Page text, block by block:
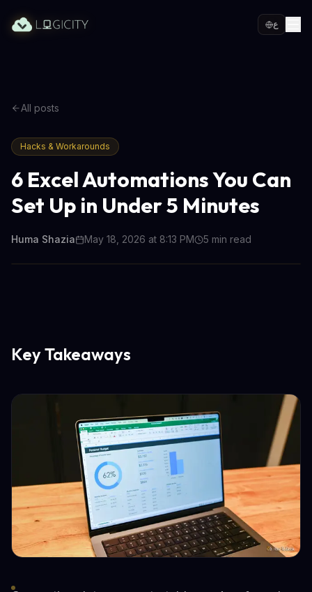
ع
All posts
Hacks & Workarounds
6 Excel Automations You Can
Set Up in Under 5 Minutes
Huma Shazia May 18, 2026 at 8:13 PM 5 min read
Key Takeaways